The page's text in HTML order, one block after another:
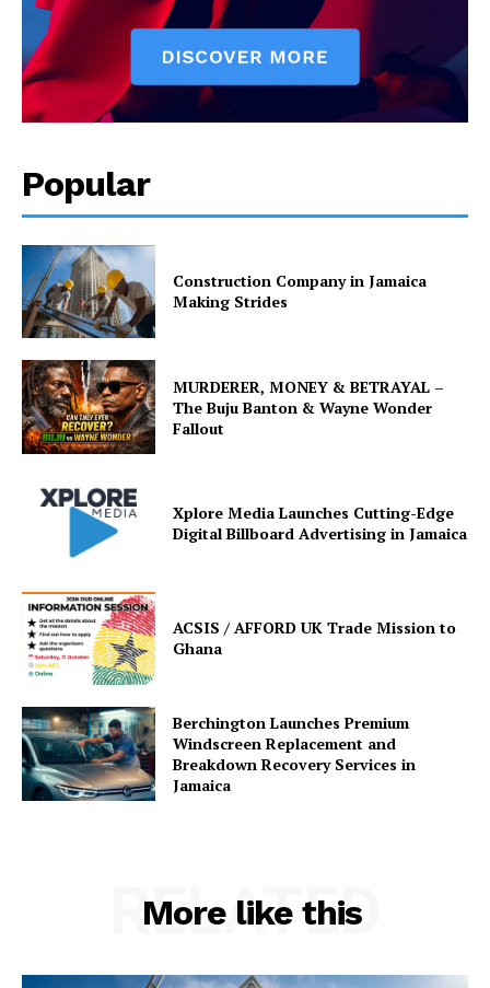
Popular
Construction Company in Jamaica
Making Strides
MURDERER, MONEY & BETRAYAL –
The Buju Banton & Wayne Wonder
Fallout
Xplore Media Launches Cutting-Edge
Digital Billboard Advertising in Jamaica
ACSIS / AFFORD UK Trade Mission to
Ghana
Berchington Launches Premium
Windscreen Replacement and
Breakdown Recovery Services in
Jamaica
More like this
RELATED